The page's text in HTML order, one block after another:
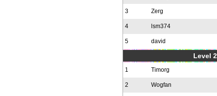
3 Zerg
4 lsm374
5 david
Level
1 Timorg
2 Wogfan